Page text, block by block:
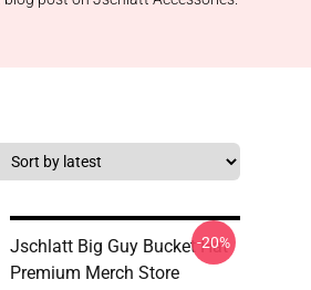
Jschlatt Big Guy Bucket Hat
Premium Merch Store
-20%